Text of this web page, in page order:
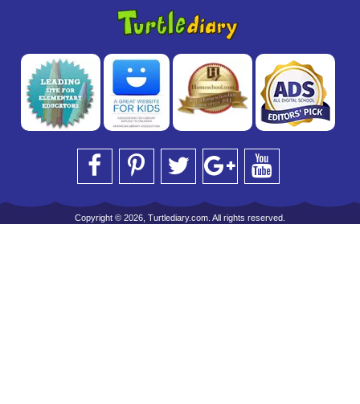
Copyright © 2026, Turtlediary.com. All rights reserved.